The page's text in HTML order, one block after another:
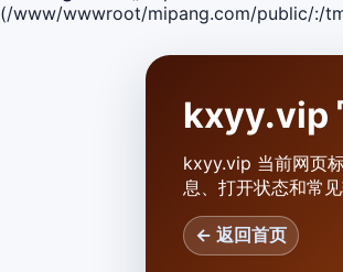
(/www/wwwroot/mipang.com/public/:/
kxyy.vip
kxyy.vip 当前网页
息、打开状态和常见
← 返回首页